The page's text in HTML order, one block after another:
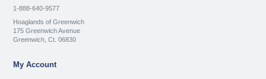
1-888-640-9577
Hoaglands of Greenwich
175 Greenwich Avenue
Greenwich, Ct. 06830
My Account